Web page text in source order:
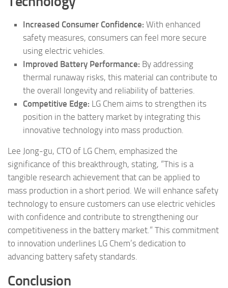
Increased Consumer Confidence: With enhanced
safety measures, consumers can feel more secure
using electric vehicles.
Improved Battery Performance: By addressing
thermal runaway risks, this material can contribute to
the overall longevity and reliability of batteries.
Competitive Edge: LG Chem aims to strengthen its
position in the battery market by integrating this
innovative technology into mass production.
Lee Jong-gu, CTO of LG Chem, emphasized the
significance of this breakthrough, stating, “This is a
tangible research achievement that can be applied to
mass production in a short period. We will enhance safety
technology to ensure customers can use electric vehicles
with confidence and contribute to strengthening our
competitiveness in the battery market.” This commitment
to innovation underlines LG Chem’s dedication to
advancing battery safety standards.
Conclusion